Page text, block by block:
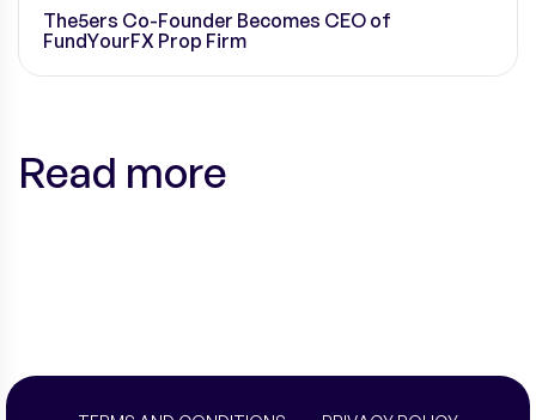
The5ers Co-Founder Becomes CEO of
FundYourFX Prop Firm
Read more